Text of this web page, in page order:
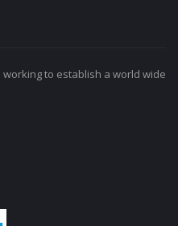
to establish a world wide